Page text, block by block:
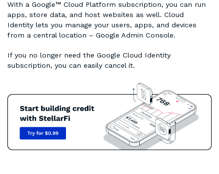
With a Google™ Cloud Platform subscription, you can run
apps, store data, and host websites as well. Cloud
Identity lets you manage your users, apps, and devices
from a central location – Google Admin Console.
If you no longer need the Google Cloud Identity
subscription, you can easily cancel it.